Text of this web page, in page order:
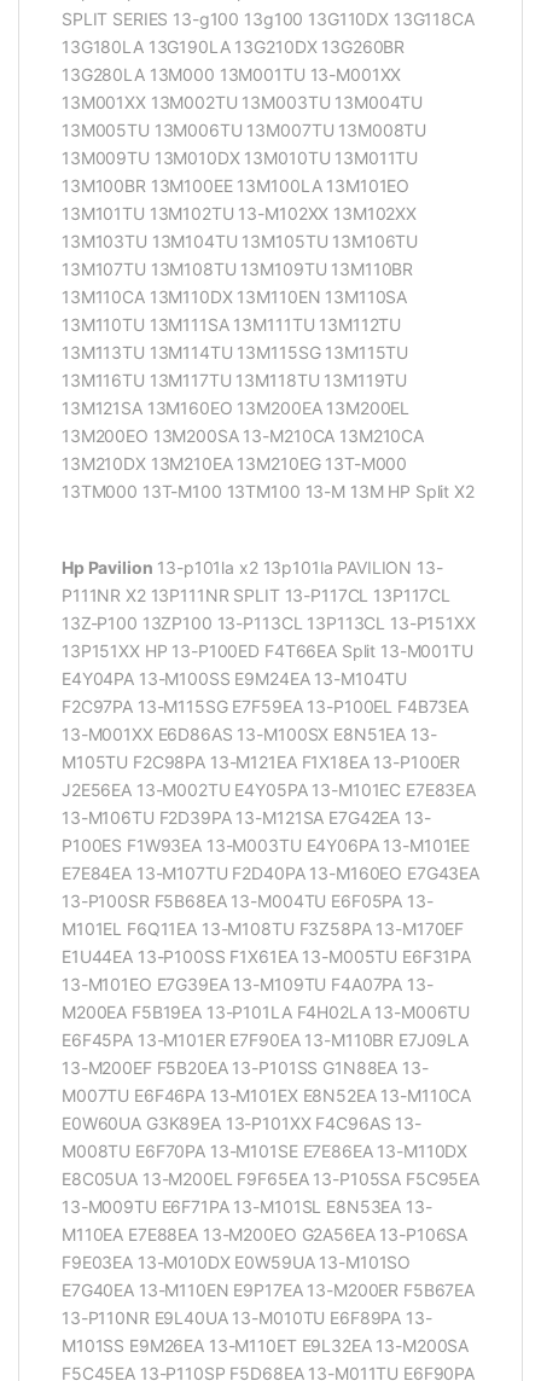
SPLIT SERIES 13-g100 13g100 13G110DX 13G118CA
13G180LA 13G190LA 13G210DX 13G260BR
13G280LA 13M000 13M001TU 13-M001XX
13M001XX 13M002TU 13M003TU 13M004TU
13M005TU 13M006TU 13M007TU 13M008TU
13M009TU 13M010DX 13M010TU 13M011TU
13M100BR 13M100EE 13M100LA 13M101EO
13M101TU 13M102TU 13-M102XX 13M102XX
13M103TU 13M104TU 13M105TU 13M106TU
13M107TU 13M108TU 13M109TU 13M110BR
13M110CA 13M110DX 13M110EN 13M110SA
13M110TU 13M111SA 13M111TU 13M112TU
13M113TU 13M114TU 13M115SG 13M115TU
13M116TU 13M117TU 13M118TU 13M119TU
13M121SA 13M160EO 13M200EA 13M200EL
13M200EO 13M200SA 13-M210CA 13M210CA
13M210DX 13M210EA 13M210EG 13T-M000
13TM000 13T-M100 13TM100 13-M 13M HP Split X2
Hp Pavilion 13-p101la x2 13p101la PAVILION 13-
P111NR X2 13P111NR SPLIT 13-P117CL 13P117CL
13Z-P100 13ZP100 13-P113CL 13P113CL 13-P151XX
13P151XX HP 13-P100ED F4T66EA Split 13-M001TU
E4Y04PA 13-M100SS E9M24EA 13-M104TU
F2C97PA 13-M115SG E7F59EA 13-P100EL F4B73EA
13-M001XX E6D86AS 13-M100SX E8N51EA 13-
M105TU F2C98PA 13-M121EA F1X18EA 13-P100ER
J2E56EA 13-M002TU E4Y05PA 13-M101EC E7E83EA
13-M106TU F2D39PA 13-M121SA E7G42EA 13-
P100ES F1W93EA 13-M003TU E4Y06PA 13-M101EE
E7E84EA 13-M107TU F2D40PA 13-M160EO E7G43EA
13-P100SR F5B68EA 13-M004TU E6F05PA 13-
M101EL F6Q11EA 13-M108TU F3Z58PA 13-M170EF
E1U44EA 13-P100SS F1X61EA 13-M005TU E6F31PA
13-M101EO E7G39EA 13-M109TU F4A07PA 13-
M200EA F5B19EA 13-P101LA F4H02LA 13-M006TU
E6F45PA 13-M101ER E7F90EA 13-M110BR E7J09LA
13-M200EF F5B20EA 13-P101SS G1N88EA 13-
M007TU E6F46PA 13-M101EX E8N52EA 13-M110CA
E0W60UA G3K89EA 13-P101XX F4C96AS 13-
M008TU E6F70PA 13-M101SE E7E86EA 13-M110DX
E8C05UA 13-M200EL F9F65EA 13-P105SA F5C95EA
13-M009TU E6F71PA 13-M101SL E8N53EA 13-
M110EA E7E88EA 13-M200EO G2A56EA 13-P106SA
F9E03EA 13-M010DX E0W59UA 13-M101SO
E7G40EA 13-M110EN E9P17EA 13-M200ER F5B67EA
13-P110NR E9L40UA 13-M010TU E6F89PA 13-
M101SS E9M26EA 13-M110ET E9L32EA 13-M200SA
F5C45EA 13-P110SP F5D68EA 13-M011TU E6F90PA